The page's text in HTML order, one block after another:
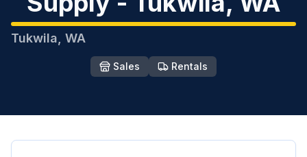
Tukwila WA
Sales Rentals